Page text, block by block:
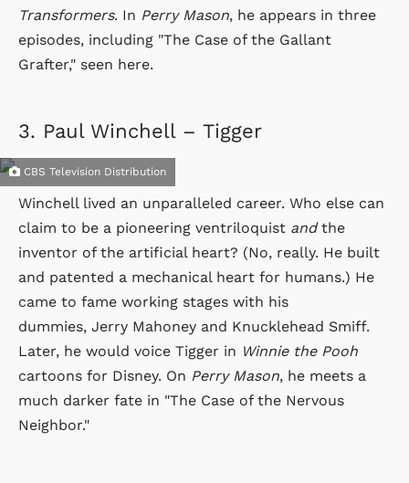
Transformers. In Perry Mason, he appears in three
episodes, including "The Case of the Gallant
Grafter," seen here.
3. Paul Winchell – Tigger
CBS Television Distribution
Winchell lived an unparalleled career. Who else can
claim to be a pioneering ventriloquist andthe
inventor of the artificial heart? (No, really. He built
and patented a mechanical heart for humans.) He
came to fame working stages with his
dummies, Jerry Mahoney and Knucklehead Smiff.
Later, he would voice Tigger in Winnie the Pooh
cartoons for Disney. On Perry Mason, he meets a
much darker fate in "The Case of the Nervous
Neighbor."